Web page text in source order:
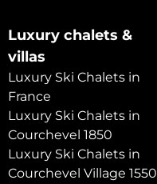
Luxury chalets &
villas
Luxury Ski Chalets in
France
Luxury Ski Chalets in
Courchevel 1850
Luxury Ski Chalets in
Courchevel Village 1550